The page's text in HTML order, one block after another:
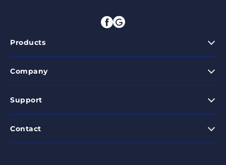
Products
Company
Support
Contact